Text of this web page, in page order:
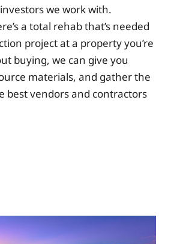
we work with.
a total rehab that’s needed
project at a property you’re
buying, we can give you
materials, and gather the
best vendors and contractors